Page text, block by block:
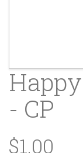
- CP
$1.00